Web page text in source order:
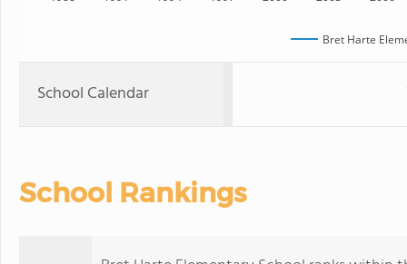
Bret Harte
School Calendar
School Rankings